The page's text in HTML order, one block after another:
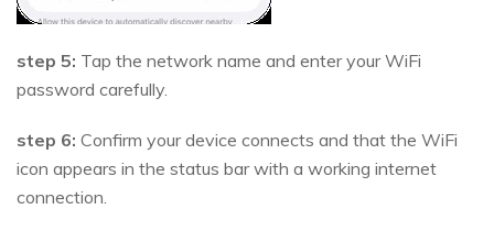
step 5: Tap the network name and enter your WiFi
password carefully.
step 6: Confirm your device connects and that the WiFi
icon appears in the status bar with a working internet
connection.